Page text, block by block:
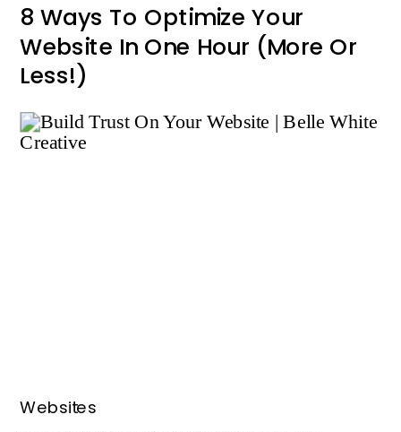
8 Ways To Optimize Your
Website In One Hour (More Or
Less!)
Websites